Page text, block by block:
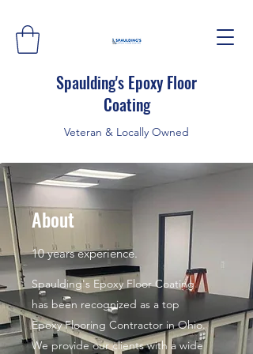
Spaulding's Epoxy Floor
Coating
Veteran & Locally Owned
About
10 years experience.
Spaulding's Epoxy Floor Coating
has been recognized as a top
Epoxy Flooring Contractor in Ohio.
We provide our clients with a wide